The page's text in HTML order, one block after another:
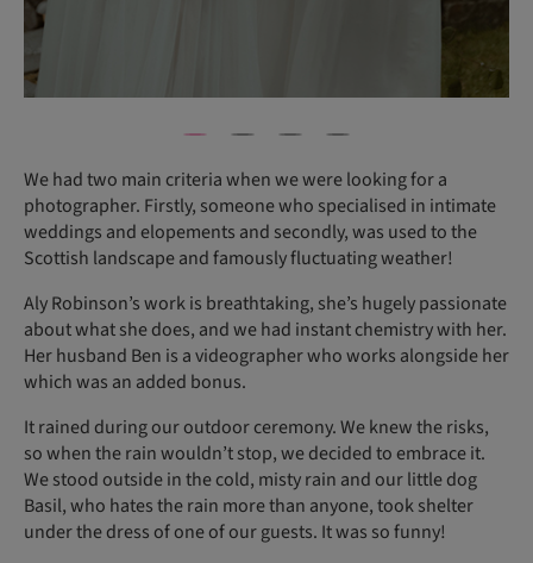
We had two main criteria when we were looking for a
photographer. Firstly, someone who specialised in intimate
weddings and elopements and secondly, was used to the
Scottish landscape and famously fluctuating weather!
Aly Robinson’s work is breathtaking, she’s hugely passionate
about what she does, and we had instant chemistry with her.
Her husband Ben is a videographer who works alongside her
which was an added bonus.
It rained during our outdoor ceremony. We knew the risks,
so when the rain wouldn’t stop, we decided to embrace it.
We stood outside in the cold, misty rain and our little dog
Basil, who hates the rain more than anyone, took shelter
under the dress of one of our guests. It was so funny!